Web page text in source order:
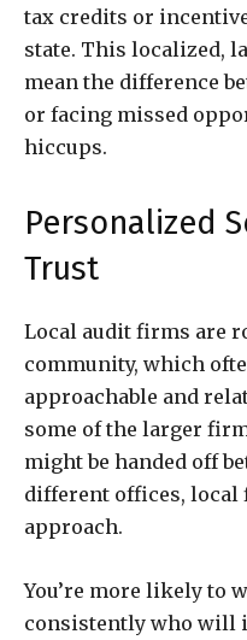
tax credits or
state. This localized,
mean the difference
or facing missed
hiccups.
Personalized
Trust
Local audit firms are
community, which
approachable and
some of the larger
might be handed off
different offices, local
approach.
You’re more likely to
consistently who will